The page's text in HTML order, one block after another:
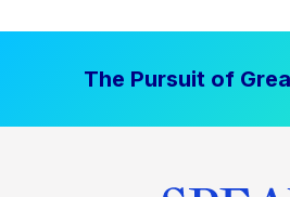
The Pursuit of